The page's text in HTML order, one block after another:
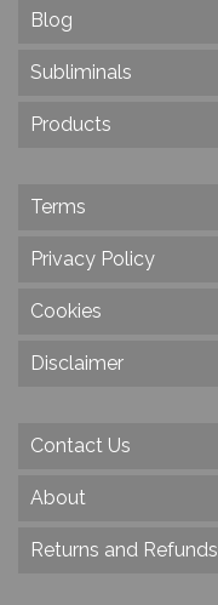
Blog
Subliminals
Products
Terms
Privacy Policy
Cookies
Disclaimer
Contact Us
About
Returns and Refunds